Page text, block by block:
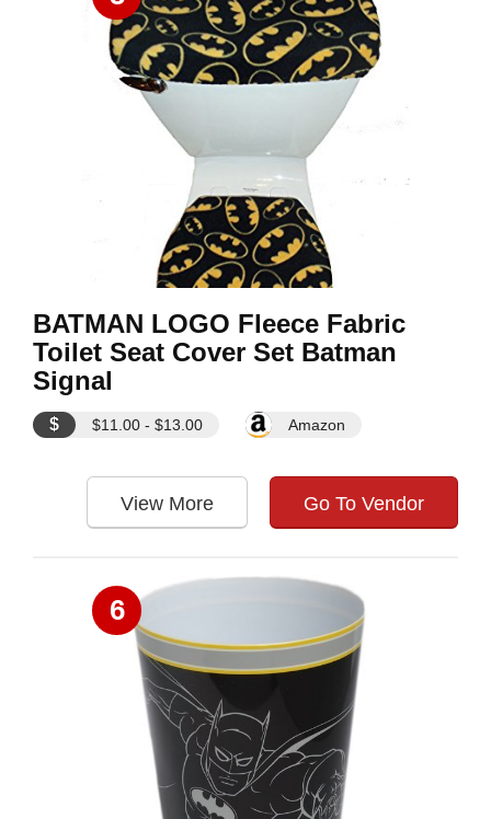
BATMAN LOGO Fleece Fabric
Toilet Seat Cover Set Batman
Signal
$ $11.00 - $13.00 Amazon
View More Go To Vendor
6